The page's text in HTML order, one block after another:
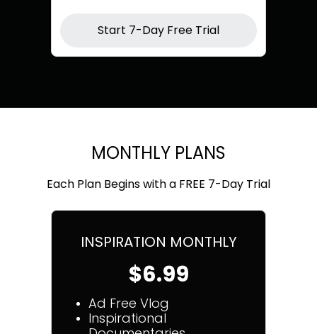
Start 7-Day Free Trial
MONTHLY PLANS
Each Plan Begins with a FREE 7-Day Trial
INSPIRATION MONTHLY
$6.99
Ad Free Vlog
Inspirational